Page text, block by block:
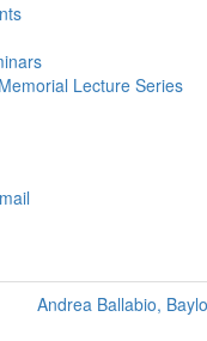
Lecture Series
Andrea Ballabio,